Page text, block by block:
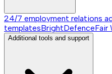
24/7 employment relations
templatesBrightDefenceFair
Additional tools and support